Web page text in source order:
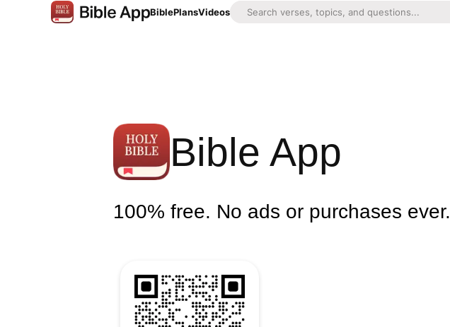
BiblePlansVideos
Bible App
100% free. No ads or purchases ever.